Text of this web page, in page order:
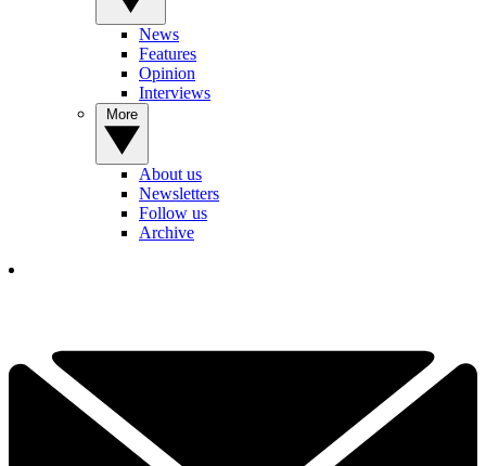
News
Features
Opinion
Interviews
About us
Newsletters
Follow us
Archive